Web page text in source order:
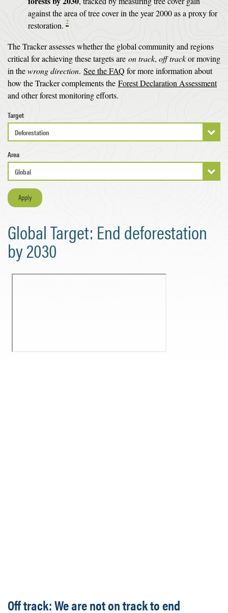
against the area of tree cover in the year 2000 as a proxy for
restoration. 2
The Tracker assesses whether the global community and regions
critical for achieving these targets are on track, off trackor moving
in thewrong direction. See the FAQ for more information about
how the Tracker complements the Forest Declaration Assessment
and other forest monitoring efforts.
Apply
Global Target: End deforestation
by 2030
Off track: We are not on track to end